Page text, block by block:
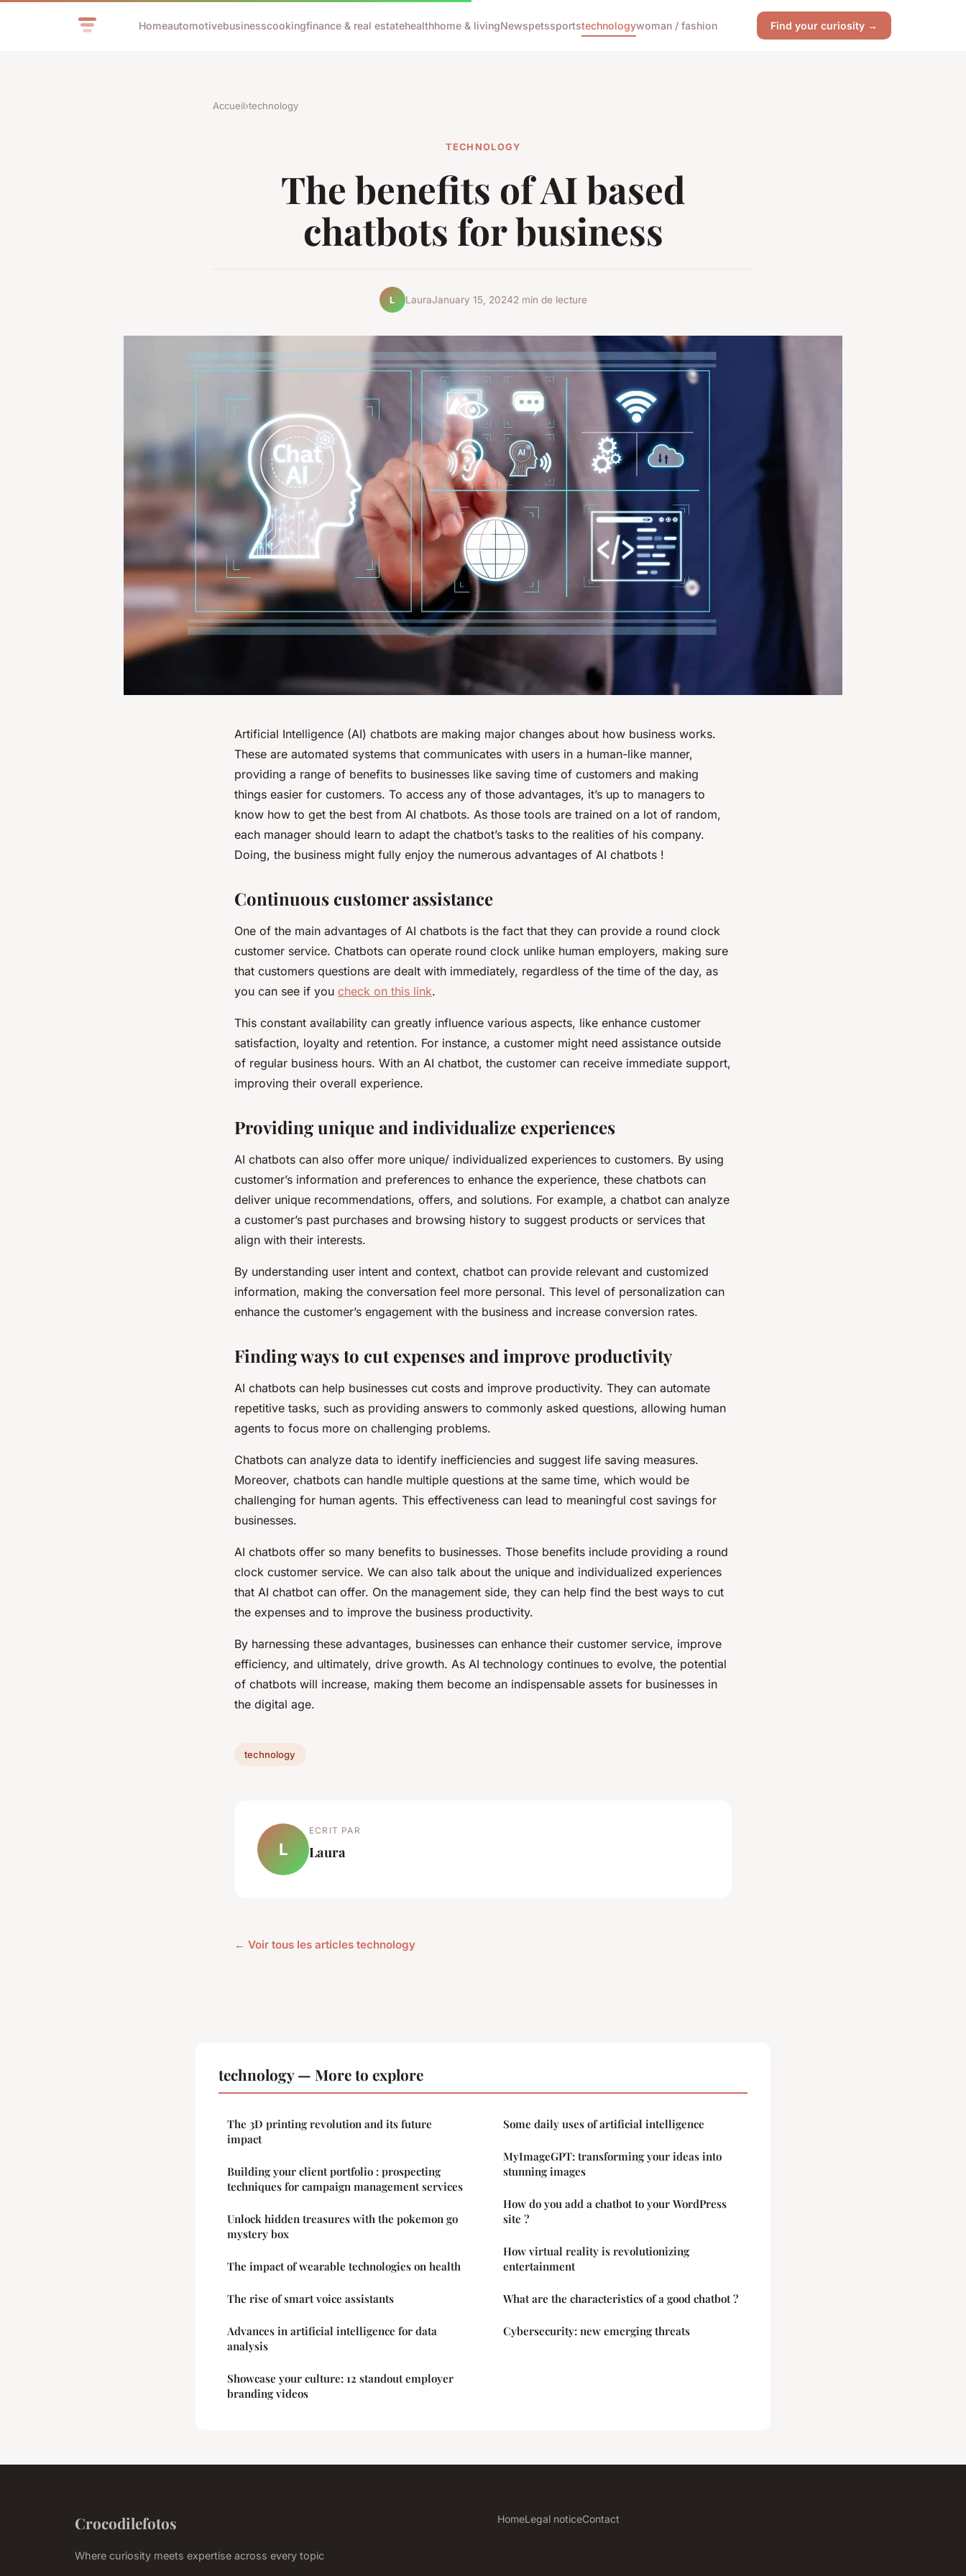
Homeautomotivebusinesscookingfinance & real estatehealthhome & livingNewspetssportstechnologywoman / fashion Find your curiosity →
Accueil›technology
TECHNOLOGY
The benefits of AI based
chatbots for business
L LauraJanuary 15, 20242 min de lecture
Artificial Intelligence (AI) chatbots are making major changes about how business works.
These are automated systems that communicates with users in a human-like manner,
providing a range of benefits to businesses like saving time of customers and making
things easier for customers. To access any of those advantages, it’s up to managers to
know how to get the best from AI chatbots. As those tools are trained on a lot of random,
each manager should learn to adapt the chatbot’s tasks to the realities of his company.
Doing, the business might fully enjoy the numerous advantages of AI chatbots !
Continuous customer assistance
One of the main advantages of AI chatbots is the fact that they can provide a round clock
customer service. Chatbots can operate round clock unlike human employers, making sure
that customers questions are dealt with immediately, regardless of the time of the day, as
you can see if you check on this link.
This constant availability can greatly influence various aspects, like enhance customer
satisfaction, loyalty and retention. For instance, a customer might need assistance outside
of regular business hours. With an AI chatbot, the customer can receive immediate support,
improving their overall experience.
Providing unique and individualize experiences
AI chatbots can also offer more unique/ individualized experiences to customers. By using
customer’s information and preferences to enhance the experience, these chatbots can
deliver unique recommendations, offers, and solutions. For example, a chatbot can analyze
a customer’s past purchases and browsing history to suggest products or services that
align with their interests.
By understanding user intent and context, chatbot can provide relevant and customized
information, making the conversation feel more personal. This level of personalization can
enhance the customer’s engagement with the business and increase conversion rates.
Finding ways to cut expenses and improve productivity
AI chatbots can help businesses cut costs and improve productivity. They can automate
repetitive tasks, such as providing answers to commonly asked questions, allowing human
agents to focus more on challenging problems.
Chatbots can analyze data to identify inefficiencies and suggest life saving measures.
Moreover, chatbots can handle multiple questions at the same time, which would be
challenging for human agents. This effectiveness can lead to meaningful cost savings for
businesses.
AI chatbots offer so many benefits to businesses. Those benefits include providing a round
clock customer service. We can also talk about the unique and individualized experiences
that AI chatbot can offer. On the management side, they can help find the best ways to cut
the expenses and to improve the business productivity.
By harnessing these advantages, businesses can enhance their customer service, improve
efficiency, and ultimately, drive growth. As AI technology continues to evolve, the potential
of chatbots will increase, making them become an indispensable assets for businesses in
the digital age.
technology
L
ECRIT PAR
Laura
← Voir tous les articles technology
technology — More to explore
The 3D printing revolution and its future
impact
Building your client portfolio : prospecting
techniques for campaign management services
Unlock hidden treasures with the pokemon go
mystery box
The impact of wearable technologies on health
The rise of smart voice assistants
Advances in artificial intelligence for data
analysis
Showcase your culture: 12 standout employer
branding videos
Some daily uses of artificial intelligence
MyImageGPT: transforming your ideas into
stunning images
How do you add a chatbot to your WordPress
site ?
How virtual reality is revolutionizing
entertainment
What are the characteristics of a good chatbot ?
Cybersecurity: new emerging threats
Crocodilefotos
Where curiosity meets expertise across every topic
HomeLegal noticeContact